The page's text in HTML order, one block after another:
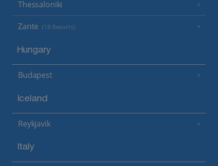
Thessaloniki
Zante (18 Resorts)
Hungary
Budapest
Iceland
Reykjavik
Italy